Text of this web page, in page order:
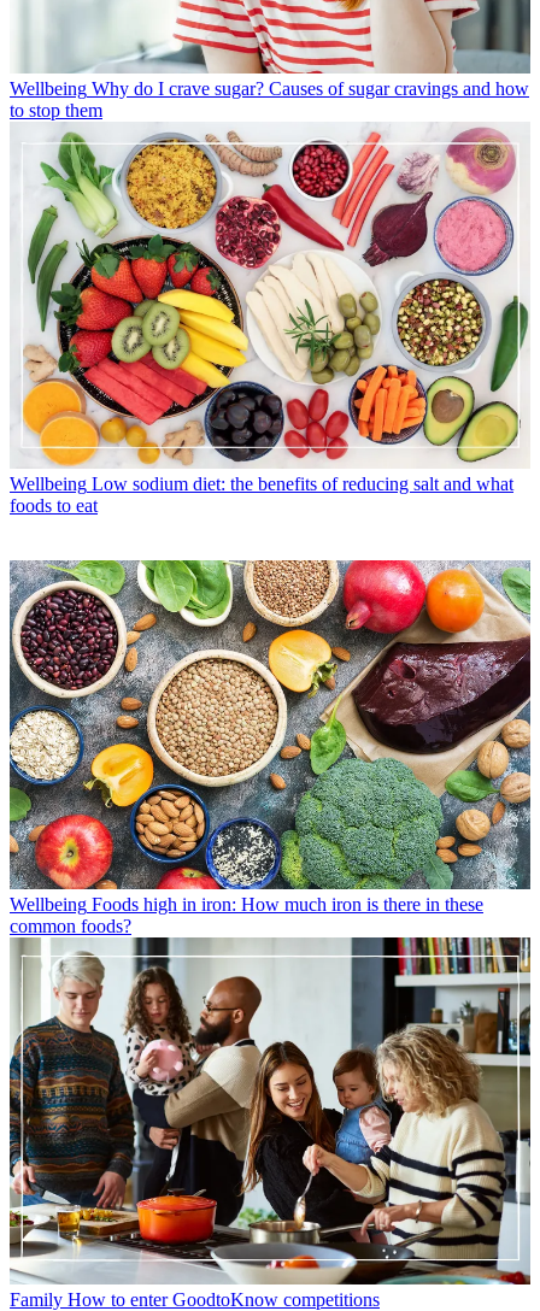
Wellbeing Why do I crave sugar? Causes of sugar cravings and how
to stop them
Wellbeing Low sodium diet: the benefits of reducing salt and what
foods to eat
Wellbeing Foods high in iron: How much iron is there in these
common foods?
Family How to enter GoodtoKnow competitions